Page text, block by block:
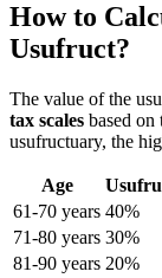
How to
Usufruct?
The value of the
tax scales based on
usufructuary, the
Age
61-70 years 40%
71-80 years 30%
81-90 years 20%